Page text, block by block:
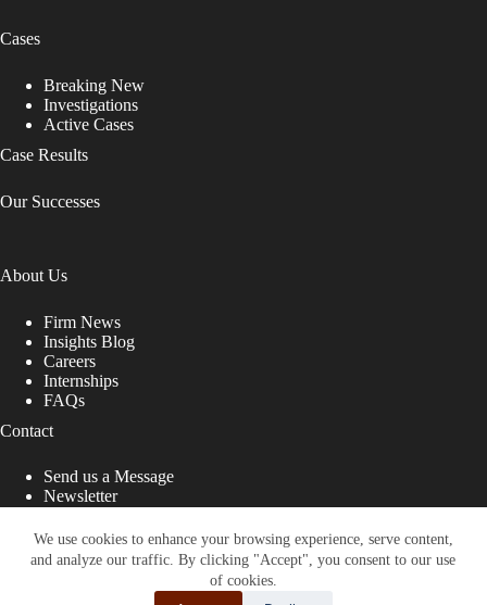
We use cookies to enhance your browsing experience, serve content,
and analyze our traffic. By clicking "Accept", you consent to our use
of cookies.
Cases
Breaking New
Investigations
Active Cases
Case Results
Our Successes
About Us
Firm News
Insights Blog
Careers
Internships
FAQs
Contact
Send us a Message
Newsletter
That Fight for You
Site designed by: